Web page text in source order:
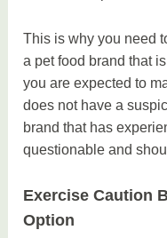
This is why you need
a pet food brand that
you are expected to
does not have a
brand that has
questionable and
Exercise Caution
Option